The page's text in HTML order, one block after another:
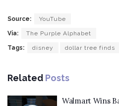
Source: YouTube
Via: The Purple Alphabet
Tags: disney dollar tree finds
Related Posts
Walmart Wins